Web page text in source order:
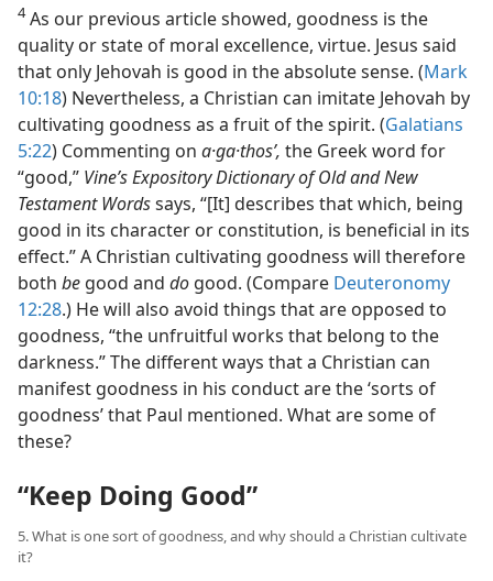
4As our previous article showed, goodness is the
quality or state of moral excellence, virtue. Jesus said
that only Jehovah is good in the absolute sense. (Mark
10:18) Nevertheless, a Christian can imitate Jehovah by
cultivating goodness as a fruit of the spirit. (Galatians
5:22) Commenting on a·ga·thosʹ, the Greek word for
“good,” Vine’s Expository Dictionary of Old and New
Testament Wordssays, “[It] describes that which, being
good in its character or constitution, is beneficial in its
effect.” A Christian cultivating goodness will therefore
both be good and do good. (Compare Deuteronomy
12:28.) He will also avoid things that are opposed to
goodness, “the unfruitful works that belong to the
darkness.” The different ways that a Christian can
manifest goodness in his conduct are the ‘sorts of
goodness’ that Paul mentioned. What are some of
these?
“Keep Doing Good”
5. What is one sort of goodness, and why should a Christian cultivate
it?